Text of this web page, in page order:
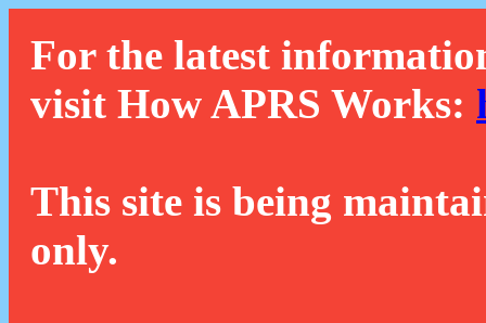
For the latest
visit How APRS Works:
This site is being
only.